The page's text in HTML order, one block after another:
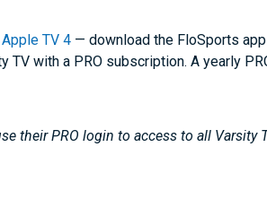
TV 4 — download the FloSports app
TV with a PRO subscription. A yearly
their PRO login to access to all